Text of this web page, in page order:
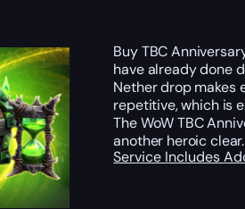
Buy TBC
have already done
Nether drop makes
repetitive, which is
The WoW TBC
another heroic clear.
Service Includes